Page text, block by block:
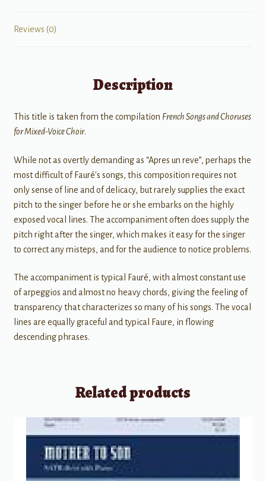
Reviews (0)
Description
This title is taken from the compilation French Songs and Choruses
for Mixed-Voice Choir.
While not as overtly demanding as “Apres un reve”, perhaps the
most difficult of Fauré's songs, this composition requires not
only sense of line and of delicacy, but rarely supplies the exact
pitch to the singer before he or she embarks on the highly
exposed vocal lines. The accompaniment often does supply the
pitch right after the singer, which makes it easy for the singer
to correct any misteps, and for the audience to notice problems.
The accompaniment is typical Fauré, with almost constant use
of arpeggios and almost no heavy chords, giving the feeling of
transparency that characterizes so many of his songs. The vocal
lines are equally graceful and typical Faure, in flowing
descending phrases.
Related products